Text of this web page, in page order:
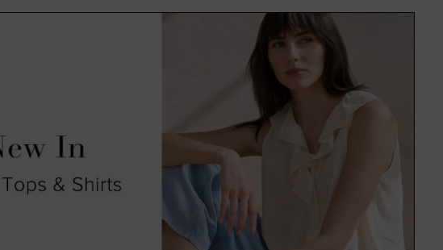
in a range of colours and on-trend patterns,
of sizes suitable for everyone.